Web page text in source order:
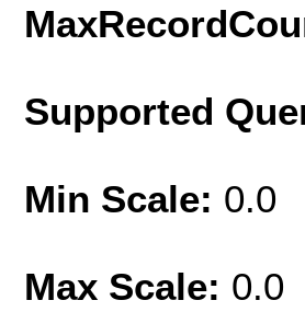
Supported
Min Scale: 0.0
Max Scale: 0.0